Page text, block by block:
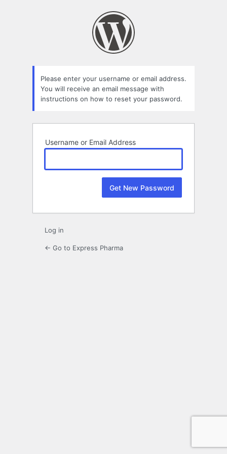
Please enter your username or email address.
You will receive an email message with
instructions on how to reset your password.
Username or Email Address
Log in
← Go to Express Pharma